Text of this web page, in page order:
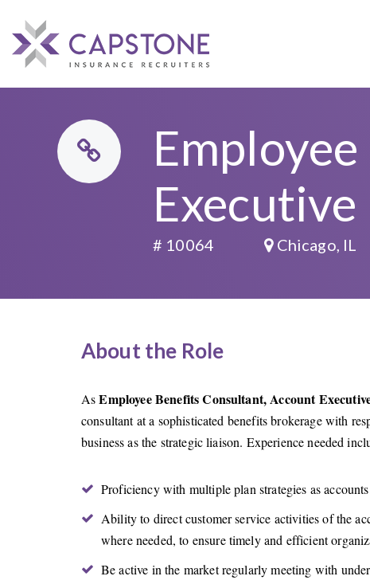
Executive
# 10064 Chicago, IL
About the Role
AsEmployee Benefits Consultant, Account
consultant at a sophisticated benefits brokerage with
business as the strategic liaison. Experience needed
Proficiency with multiple plan strategies as
Ability to direct customer service activities of the
where needed, to ensure timely and efficient
Be active in the market regularly meeting with